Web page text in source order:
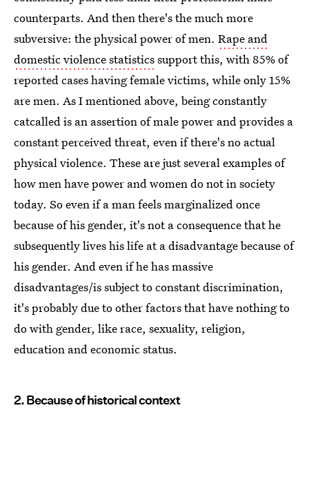
counterparts. And then there's the much more
subversive: the physical power of men. Rape and
domestic violence statisticssupport this, with 85% of
reported cases having female victims, while only 15%
are men. As I mentioned above, being constantly
catcalled is an assertion of male power and provides a
constant perceived threat, even if there's no actual
physical violence. These are just several examples of
how men have power and women do not in society
today. So even if a man feels marginalized once
because of his gender, it's not a consequence that he
subsequently lives his life at a disadvantage because of
his gender. And even if he has massive
disadvantages/is subject to constant discrimination,
it's probably due to other factors that have nothing to
do with gender, like race, sexuality, religion,
education and economic status.
2. Because of historical context